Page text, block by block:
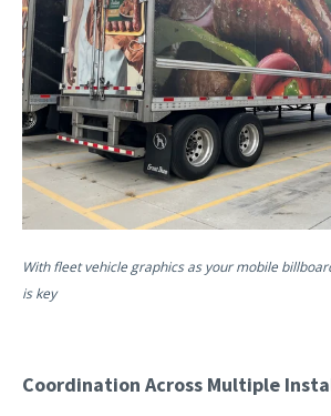
With fleet vehicle graphics as your mobile
is key
Coordination Across Multiple